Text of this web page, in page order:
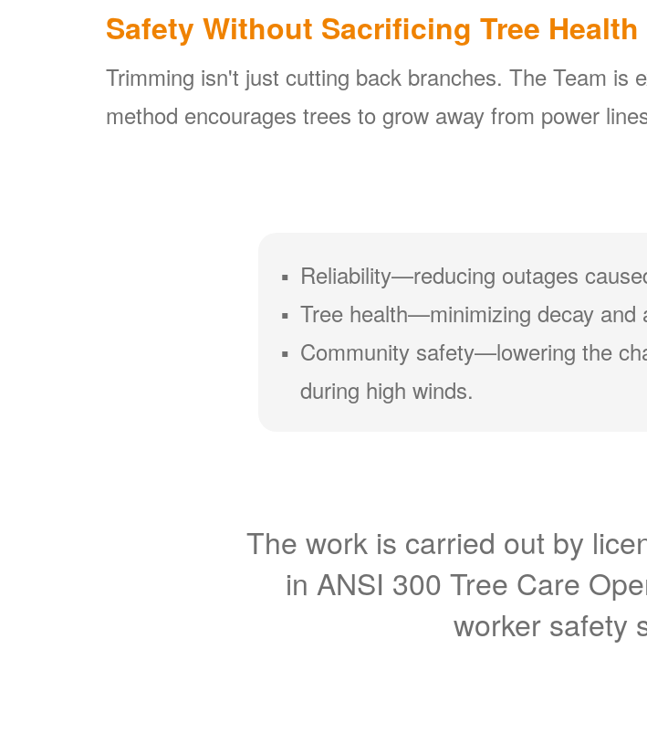
Safety Without Sacrificing Tree Health
Trimming isn't just cutting back branches. The Team is
method encourages trees to grow away from power
Reliability
reducing outages
Tree health
minimizing decay
Community safety
lowering the
during high winds.
The work is carried out by
in ANSI 300 Tree Care
worker safety